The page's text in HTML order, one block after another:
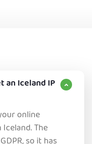
an Iceland IP
online
The